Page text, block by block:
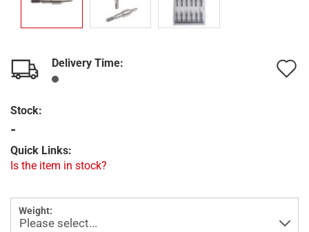
Delivery Time:
Stock:
-
Quick Links:
Is the item in stock?
Weight: